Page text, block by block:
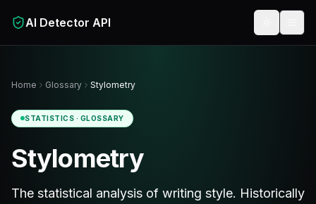
AI Detector API
Home Glossary Stylometry
STATISTICS · GLOSSARY
Stylometry
The statistical analysis of writing style. Historically